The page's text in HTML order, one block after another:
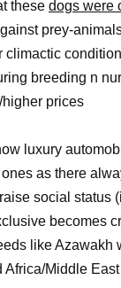
these dogs were
prey-
climactic
breeding n
prices
luxury
as there
social status
becomes
like Azawakh
Middle